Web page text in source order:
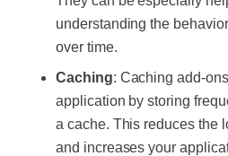
understanding the
over time.
Caching: Caching add-
application by storing
a cache. This reduces the
and increases your